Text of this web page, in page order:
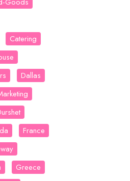
Catering
Dallas
France
Greece